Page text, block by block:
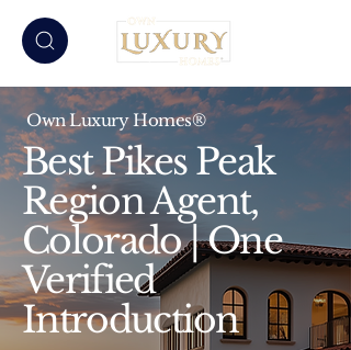
Own Luxury Homes®
Best Pikes Peak
Region Agent,
Colorado | One
Verified
Introduction